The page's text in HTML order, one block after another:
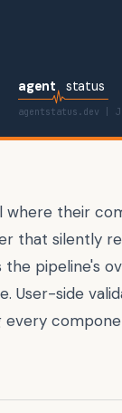
agent status
agentstatus.dev |
where their
that silently
pipeline's
User-side